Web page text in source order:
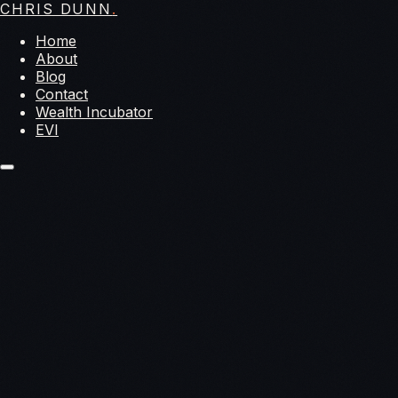
CHRIS DUNN .
Home
About
Blog
Contact
Wealth Incubator
EVI